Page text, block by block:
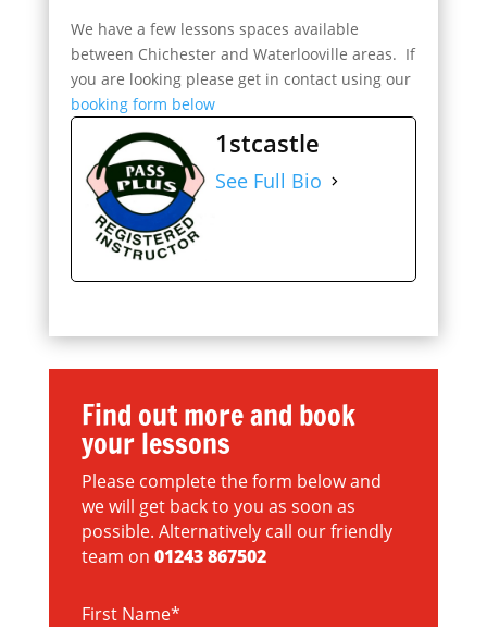
We have a few lessons spaces available
between Chichester and Waterlooville areas. If
you are looking please get in contact using our
booking form below
1stcastle
See Full Bio
Find out more and book
your lessons
Please complete the form below and
we will get back to you as soon as
possible. Alternatively call our friendly
team on 01243 867502
First Name*